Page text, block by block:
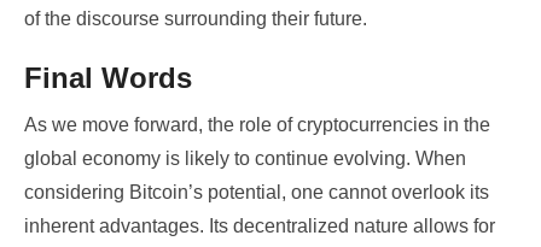
of the discourse surrounding their future.
Final Words
As we move forward, the role of cryptocurrencies in the
global economy is likely to continue evolving. When
considering Bitcoin’s potential, one cannot overlook its
inherent advantages. Its decentralized nature allows for